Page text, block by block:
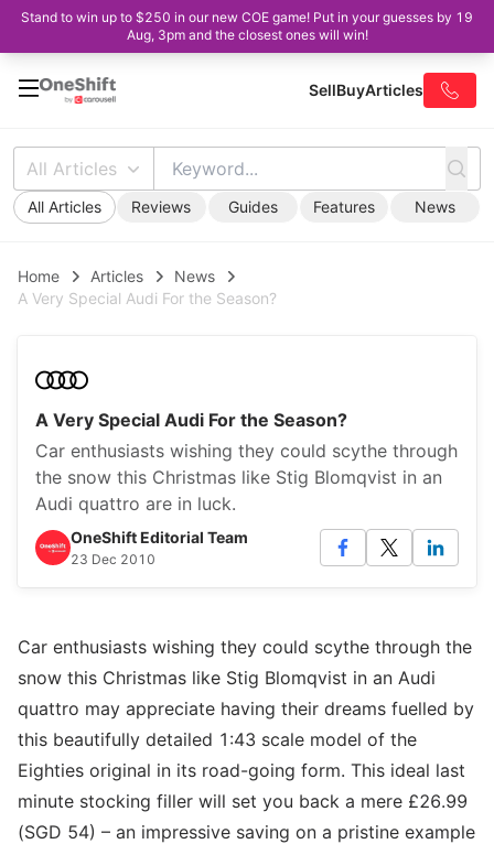
Stand to win up to $250 in our new COE game! Put in your guesses by 19
Aug, 3pm and the closest ones will win!
SellBuyArticles
All Articles
All Articles Reviews Guides Features News
Home Articles
News
A Very Special Audi For the Season?
A Very Special Audi For the Season?
Car enthusiasts wishing they could scythe through
the snow this Christmas like Stig Blomqvist in an
Audi quattro are in luck.
OneShift Editorial Team
23 Dec 2010
Car enthusiasts wishing they could scythe through the
snow this Christmas like Stig Blomqvist in an Audi
quattro may appreciate having their dreams fuelled by
this beautifully detailed 1:43 scale model of the
Eighties original in its road-going form. This ideal last
minute stocking filler will set you back a mere £26.99
(SGD 54) – an impressive saving on a pristine example